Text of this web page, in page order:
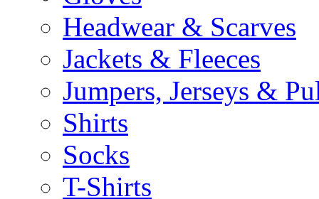
Headwear & Scarves
Jackets & Fleeces
Jumpers, Jerseys &
Shirts
Socks
T-Shirts